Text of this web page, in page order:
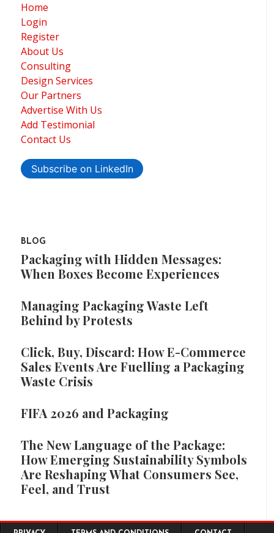
Home
Login
Register
About Us
Consulting
Design Services
Our Partners
Advertise With Us
Add Testimonial
Contact Us
Subscribe on LinkedIn
BLOG
Packaging with Hidden Messages:
When Boxes Become Experiences
Managing Packaging Waste Left
Behind by Protests
Click, Buy, Discard: How E-Commerce
Sales Events Are Fuelling a Packaging
Waste Crisis
FIFA 2026 and Packaging
The New Language of the Package:
How Emerging Sustainability Symbols
Are Reshaping What Consumers See,
Feel, and Trust